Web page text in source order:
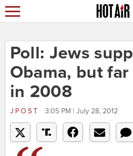
Poll: Jews
Obama, but
in 2008
JPOST 3:05 PM | July 28, 2012